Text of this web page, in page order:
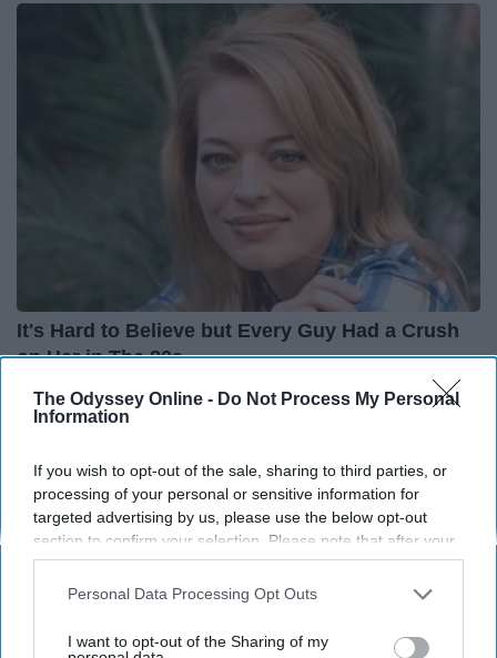
The Odyssey Online - Do Not Process My Personal
Information
If you wish to opt-out of the sale, sharing to third parties, or
processing of your personal or sensitive information for
targeted advertising by us, please use the below opt-out
section to confirm your selection. Please note that after your
opt-out request is processed you may continue seeing
interest-based ads based on personal information utilized by
your opt-out. You may separately opt-out of the further
Personal Data Processing Opt Outs
I want to opt-out of the Sharing of my
It's Hard to Believe but Every Guy Had a Crush
on Her in The 80s